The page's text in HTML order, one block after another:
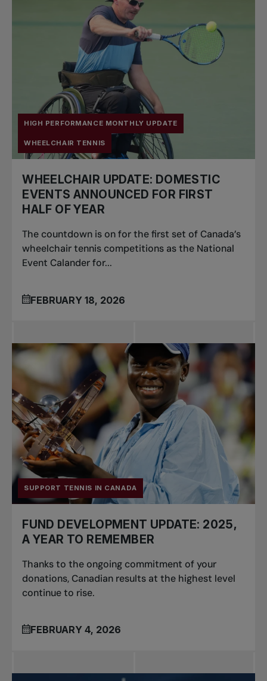
HIGH PERFORMANCE MONTHLY UPDATE
WHEELCHAIR TENNIS
WHEELCHAIR UPDATE: DOMESTIC
EVENTS ANNOUNCED FOR FIRST
HALF OF YEAR
The countdown is on for the first set of Canada’s
wheelchair tennis competitions as the National
Event Calander for...
FEBRUARY 18, 2026
SUPPORT TENNIS IN CANADA
FUND DEVELOPMENT UPDATE: 2025,
A YEAR TO REMEMBER
Thanks to the ongoing commitment of your
donations, Canadian results at the highest level
continue to rise.
FEBRUARY 4, 2026